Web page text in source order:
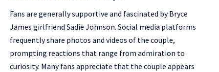
Fans are generally supportive and fascinated by Bryce
James girlfriend Sadie Johnson. Social media platforms
frequently share photos and videos of the couple,
prompting reactions that range from admiration to
curiosity. Many fans appreciate that the couple appears